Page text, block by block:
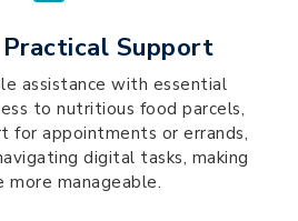
Support
assistance with essential
to nutritious food parcels,
for appointments or errands,
digital tasks, making
more manageable.